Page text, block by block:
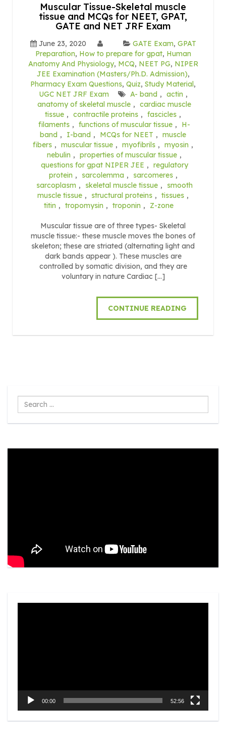
Muscular Tissue-Skeletal muscle
tissue and MCQs for NEET, GPAT,
GATE and NET JRF Exam
June 23, 2020 GATE Exam, GPAT
Preparation, How to prepare for gpat, Human
Anatomy And Physiology, MCQ, NEET PG, NIPER
JEE Examination (Masters/Ph.D. Admission),
Pharmacy Exam Questions, Quiz, Study Material,
UGC NET JRF Exam
A- band , actin ,
anatomy of skeletal muscle , cardiac muscle
tissue , contractile proteins , fascicles ,
filaments , functions of muscular tissue ,
H-
band , I-band , MCQs for NEET , muscle
fibers , muscular tissue , myofibrils , myosin ,
nebulin , properties of muscular tissue ,
questions for gpat NIPER JEE , regulatory
protein , sarcolemma , sarcomeres ,
sarcoplasm , skeletal muscle tissue ,
smooth
muscle tissue , structural proteins , tissues ,
titin , tropomysin , troponin , Z-zone
Muscular tissue are of three types- Skeletal
muscle tissue:- these muscle moves the bones of
skeleton; these are striated (alternating light and
dark bands appear ). These muscles are
controlled by somatic division, and they are
voluntary in nature Cardiac […]
CONTINUE READING
Search
...
00:00 52:56